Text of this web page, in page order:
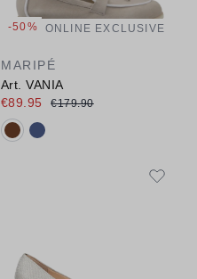
-50% ONLINE EXCLUSIVE
MARIPÉ
Art. VANIA
€89.95
€179.90
Available colours: